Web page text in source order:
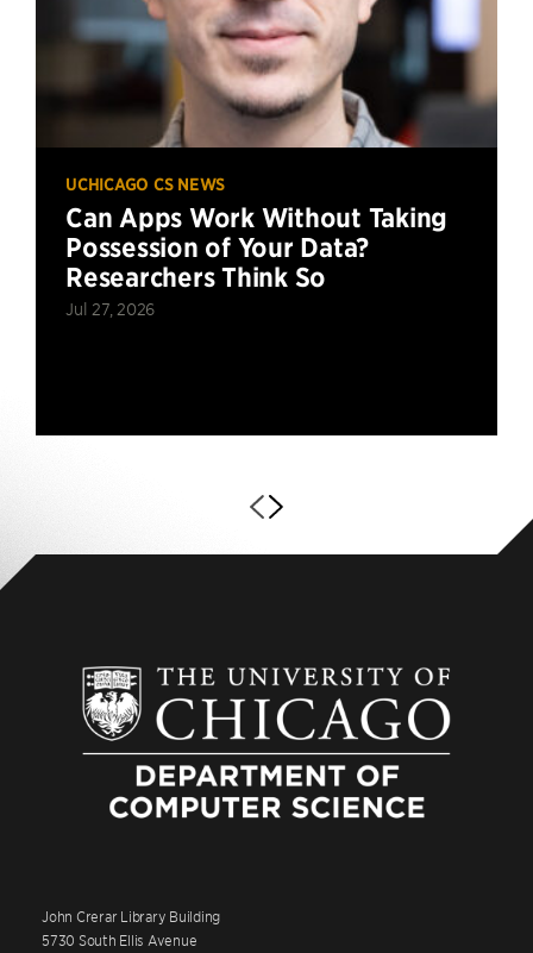
UCHICAGO CS NEWS
Can Apps Work Without Taking
Possession of Your Data?
Researchers Think So
Jul 27, 2026
John Crerar Library Building
5730 South Ellis Avenue